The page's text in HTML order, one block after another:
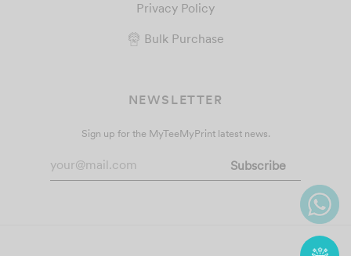
Privacy Policy
Bulk Purchase
NEWSLETTER
Sign up for the MyTeeMyPrint latest news.